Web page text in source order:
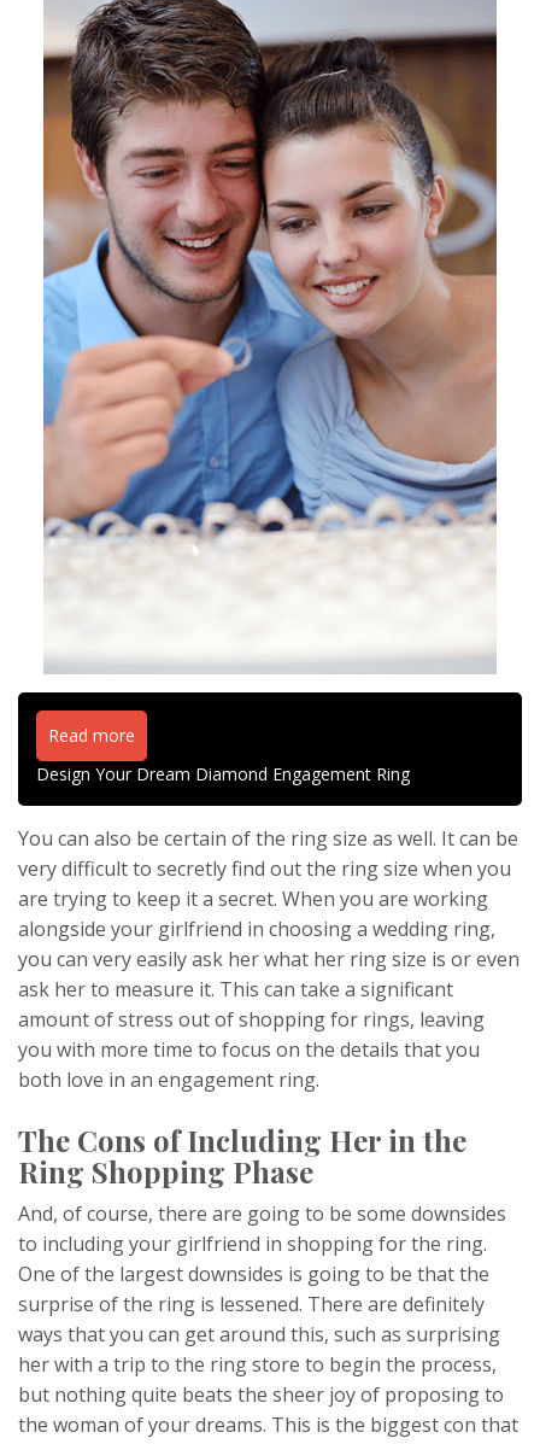
Read more
Design Your Dream Diamond Engagement Ring
You can also be certain of the ring size as well. It can be
very difficult to secretly find out the ring size when you
are trying to keep it a secret. When you are working
alongside your girlfriend in choosing a wedding ring,
you can very easily ask her what her ring size is or even
ask her to measure it. This can take a significant
amount of stress out of shopping for rings, leaving
you with more time to focus on the details that you
both love in an engagement ring.
The Cons of Including Her in the
Ring Shopping Phase
And, of course, there are going to be some downsides
to including your girlfriend in shopping for the ring.
One of the largest downsides is going to be that the
surprise of the ring is lessened. There are definitely
ways that you can get around this, such as surprising
her with a trip to the ring store to begin the process,
but nothing quite beats the sheer joy of proposing to
the woman of your dreams. This is the biggest con that